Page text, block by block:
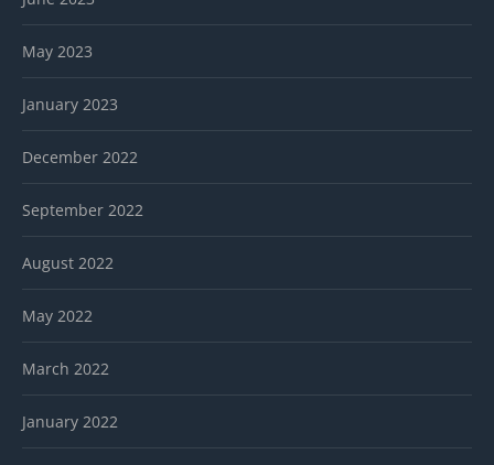
May 2023
January 2023
December 2022
September 2022
August 2022
May 2022
March 2022
January 2022